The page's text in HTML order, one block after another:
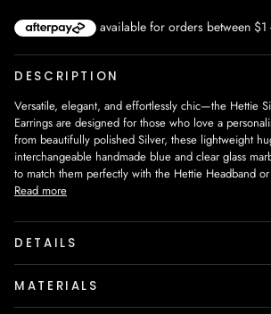
DESCRIPTION
Versatile, elegant, and effortlessly chic—the Hettie
Earrings are designed for those who love a
from beautifully polished Silver, these lightweight
interchangeable handmade blue and clear glass
to match them perfectly with the Hettie Headband
Read more
DETAILS
MATERIALS